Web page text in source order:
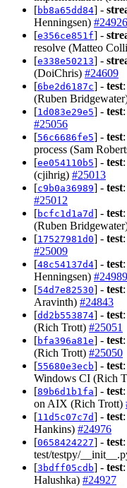
[bb8a65dd84] -
Henningsen) #24926
[e356ce851f] -
resolve (Matteo
[e338e50213] -
(DoiChris) #24609
[6be2d6187c] - test
(Ruben
[1d083e29e5] - test
#25056
[56c6686fe5] - test
process (Sam
[ee054110b5] - test
(cjihrig) #25013
[c9b0a36989] - test
#25012
[bcfc1d1a7d] - test
(Ruben
[17527981d0] - test
#25009
[48c54137d4] - test
Henningsen) #24989
[54d7e82530] - test
Aravinth) #24843
[dd2b553874] - test
(Rich Trott) #25051
[bfa396a81e] - test
(Rich Trott) #25050
[55680e3ecb] - test
Windows CI (Rich
[89b6d1b1fa] - test
on AIX (Rich Trott)
[11d5c07c7d] - test
Hankins) #24976
[0658424227] - test
test/testpy/
[3bdff05cdb] - test
Halushka) #24927